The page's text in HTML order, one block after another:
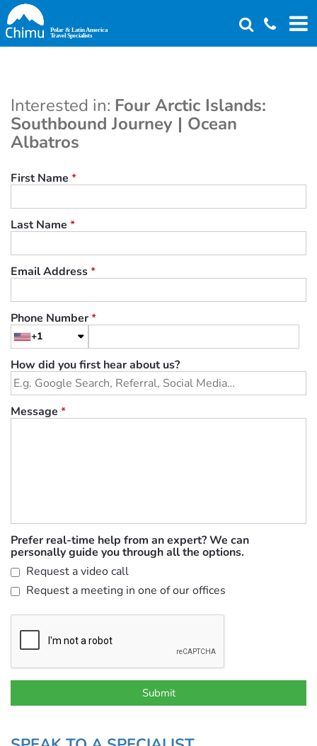
Skip
to
main
Interested in: Four Arctic Islands:
Southbound Journey | Ocean
Albatros
First Name *
Last Name *
Email Address*
Phone Number*
+1
How did you first hear about us?
Message *
Prefer real-time help from an expert? We can
personally guide you through all the options.
Request a video call
Request a meeting in one of our offices